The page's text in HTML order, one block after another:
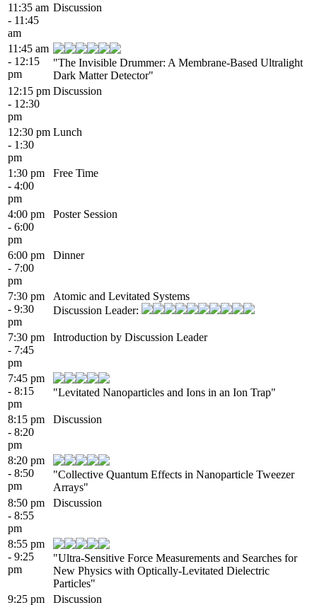
11:35 am
- 11:45
am
Discussion
11:45 am
- 12:15
pm
"The Invisible Drummer: A Membrane-Based Ultralight
Dark Matter Detector"
12:15 pm
- 12:30
pm
Discussion
12:30 pm
- 1:30
pm
Lunch
1:30 pm
- 4:00
pm
Free Time
4:00 pm
- 6:00
pm
Poster Session
6:00 pm
- 7:00
pm
Dinner
7:30 pm
- 9:30
pm
Atomic and Levitated Systems
Discussion Leader:
7:30 pm
- 7:45
pm
Introduction by Discussion Leader
7:45 pm
- 8:15
pm
"Levitated Nanoparticles and Ions in an Ion Trap"
8:15 pm
- 8:20
pm
Discussion
8:20 pm
- 8:50
pm
"Collective Quantum Effects in Nanoparticle Tweezer
Arrays"
8:50 pm
- 8:55
pm
Discussion
8:55 pm
- 9:25
pm
"Ultra-Sensitive Force Measurements and Searches for
New Physics with Optically-Levitated Dielectric
Particles"
9:25 pm
Discussion